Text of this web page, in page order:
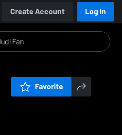
Create Account Log In
Favorite